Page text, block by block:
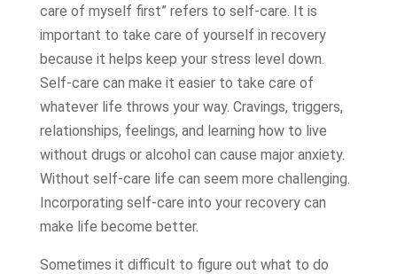
care of myself first” refers to self-care. It is
important to take care of yourself in recovery
because it helps keep your stress level down.
Self-care can make it easier to take care of
whatever life throws your way. Cravings, triggers,
relationships, feelings, and learning how to live
without drugs or alcohol can cause major anxiety.
Without self-care life can seem more challenging.
Incorporating self-care into your recovery can
make life become better.
Sometimes it difficult to figure out what to do